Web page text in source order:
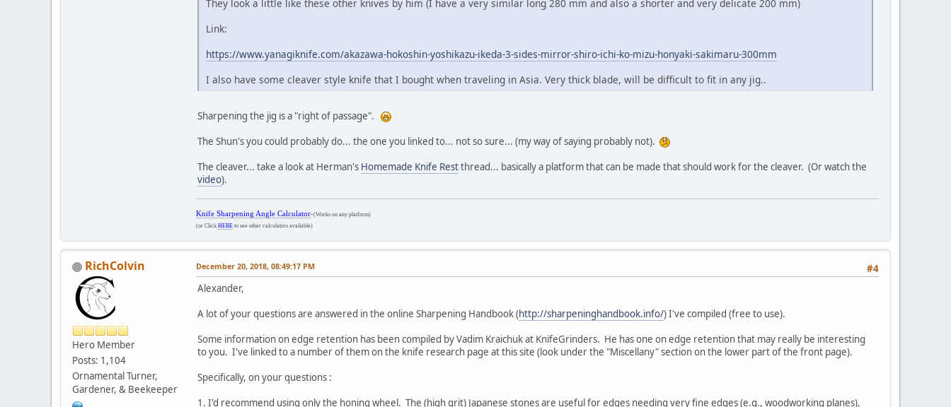
They look a little like these other knives by him (I have a very similar long 280 mm and also a shorter and very delicate 200 mm)
Link:
https://www.yanagiknife.com/akazawa-hokoshin-yoshikazu-ikeda-3-sides-mirror-shiro-ichi-ko-mizu-honyaki-sakimaru-300mm
I also have some cleaver style knife that I bought when traveling in Asia. Very thick blade, will be difficult to fit in any jig..
Sharpening the jig is a "right of passage".
The Shun's you could probably do... the one you linked to... not so sure... (my way of saying probably not).
The cleaver... take a look at Herman's Homemade Knife Restthread... basically a platform that can be made that should work for the cleaver. (Or watch the
video).
Knife Sharpening Angle Calculator-(Works on any platform)
(or Click HERE to see other calculators available)
RichColvin
Hero Member
Posts: 1,104
Ornamental Turner,
Gardener, & Beekeeper
#4
December 20, 2018, 08:49:17 PM
Alexander,
A lot of your questions are answered in the online Sharpening Handbook (http://sharpeninghandbook.info/) I've compiled (free to use).
Some information on edge retention has been compiled by Vadim Kraichuk at KnifeGrinders. He has one on edge retention that may really be interesting
to you. I've linked to a number of them on the knife research page at this site (look under the "Miscellany" section on the lower part of the front page).
Specifically, on your questions :
1. I'd recommend using only the honing wheel. The (high grit) Japanese stones are useful for edges needing very fine edges (e.g., woodworking planes),